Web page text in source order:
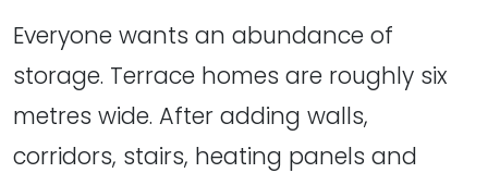
Everyone wants an abundance of
storage. Terrace homes are roughly six
metres wide. After adding walls,
corridors, stairs, heating panels and